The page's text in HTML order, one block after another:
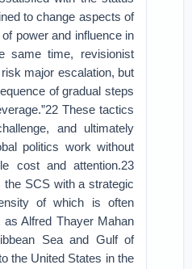
to change aspects of
power and influence in
same time, revisionist
major escalation, but
of gradual steps
These tactics
and ultimately
politics work without
cost and attention.23
the SCS with a strategic
of which is often
as Alfred Thayer Mahan
Sea and Gulf of
the United States in the